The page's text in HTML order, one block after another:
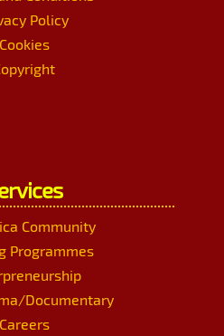
Policy
Cookies
Community
Programmes
Documentary
Careers